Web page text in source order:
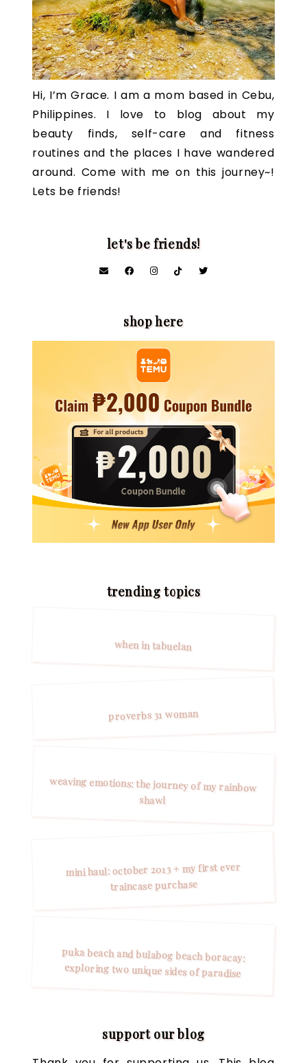
Hi, I’m Grace. I am a mom based in Cebu,
Philippines. I love to blog about my
beauty finds, self-care and fitness
routines and the places I have wandered
around. Come with me on this journey~!
Lets be friends!
let's be friends!
shop here
trending topics
when in tabuelan
proverbs 31 woman
weaving emotions: the journey of my rainbow
shawl
mini haul: october 2013 + my first ever
traincase purchase
puka beach and bulabog beach boracay:
exploring two unique sides of paradise
support our blog